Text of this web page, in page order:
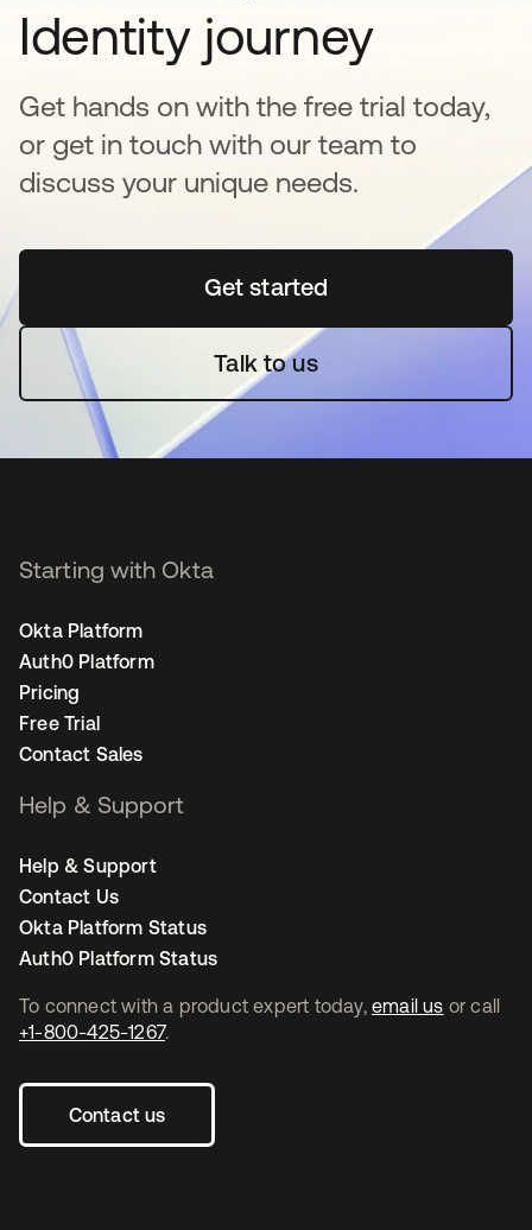
Identity journey
Get hands on with the free trial today,
or get in touch with our team to
discuss your unique needs.
Get startedopens in a new tab
Talk to us
To connect with a product expert today, email us or call
+1-800-425-1267.
Contact us
Starting with Okta
Okta Platform
Auth0 Platform
Pricing
Free Trial
Contact Sales
Help & Support
Help & Support
Contact Us
Okta Platform Status
Auth0 Platform Status